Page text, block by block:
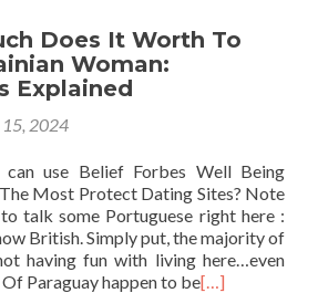
Does It Worth To
Woman:
Explained
15, 2024
use Belief Forbes Well Being
Most Protect Dating Sites? Note
talk some Portuguese right here :
British. Simply put, the majority of
having fun with living here…even
Paraguay happen to be[…]